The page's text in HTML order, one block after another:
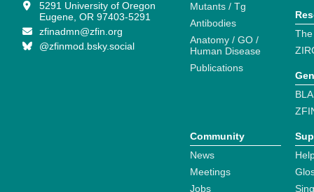
5291 University of Oregon
Eugene, OR 97403-5291
zfinadmn@zfin.org
@zfinmod.bsky.social
Mutants / Tg
Antibodies
Anatomy / GO /
Human Disease
Publications
Community
News
Meetings
Jobs